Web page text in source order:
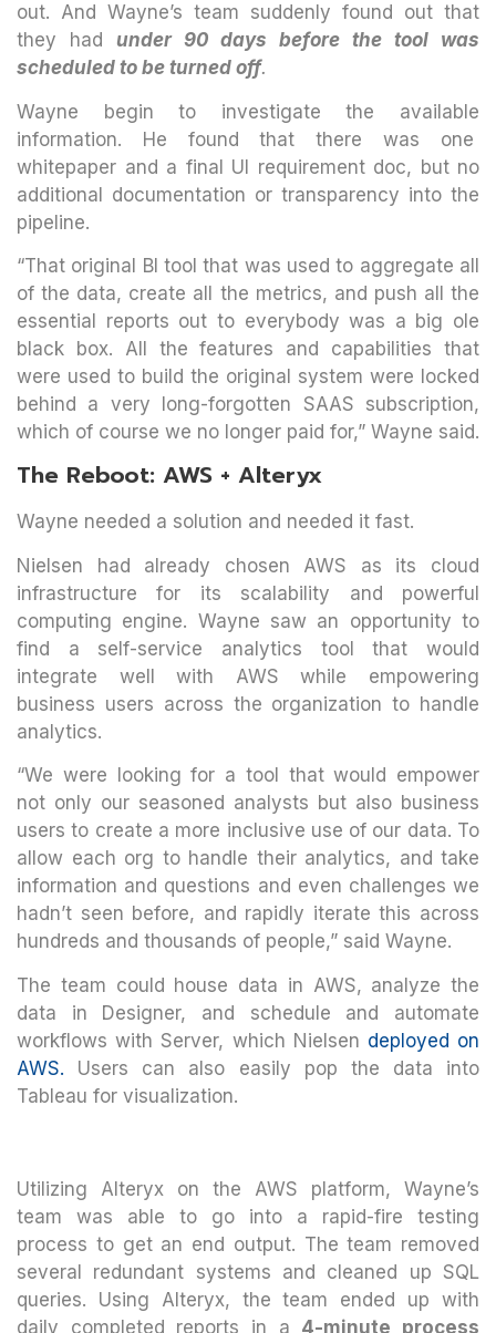
out. And Wayne’s team suddenly found out that
they had
under 90 days before the tool was
scheduled to be turned off.
Wayne begin to investigate the available
information. He found that there was one
whitepaper and a final UI requirement doc, but no
additional documentation or transparency into the
pipeline.
“That original BI tool that was used to aggregate all
of the data, create all the metrics, and push all the
essential reports out to everybody was a big ole
black box. All the features and capabilities that
were used to build the original system were locked
behind a very long-forgotten SAAS subscription,
which of course we no longer paid for,” Wayne said.
The Reboot: AWS + Alteryx
Wayne needed a solution and needed it fast.
Nielsen had already chosen AWS as its cloud
infrastructure for its scalability and powerful
computing engine. Wayne saw an opportunity to
find a self-service analytics tool that would
integrate well with AWS while empowering
business users across the organization to handle
analytics.
“We were looking for a tool that would empower
not only our seasoned analysts but also business
users to create a more inclusive use of our data. To
allow each org to handle their analytics, and take
information and questions and even challenges we
hadn’t seen before, and rapidly iterate this across
hundreds and thousands of people,” said Wayne.
The team could house data in AWS, analyze the
data in Designer, and schedule and automate
workflows with Server, which Nielsen deployed on
AWS. Users can also easily pop the data into
Tableau for visualization.
Utilizing Alteryx on the AWS platform, Wayne’s
team was able to go into a rapid-fire testing
process to get an end output. The team removed
several redundant systems and cleaned up SQL
queries. Using Alteryx, the team ended up with
daily completed reports in a 4-minute process